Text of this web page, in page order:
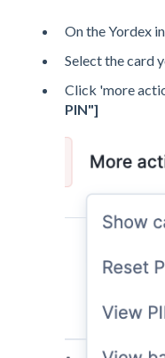
On the Yordex
Select the card
Click 'more
PIN"]